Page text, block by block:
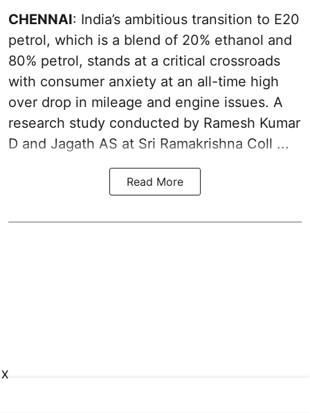
CHENNAI: India’s ambitious transition to E20
petrol, which is a blend of 20% ethanol and
80% petrol, stands at a critical crossroads
with consumer anxiety at an all-time high
over drop in mileage and engine issues. A
research study conducted by Ramesh Kumar
D and Jagath AS at Sri Ramakrishna Coll ...
Read More
X